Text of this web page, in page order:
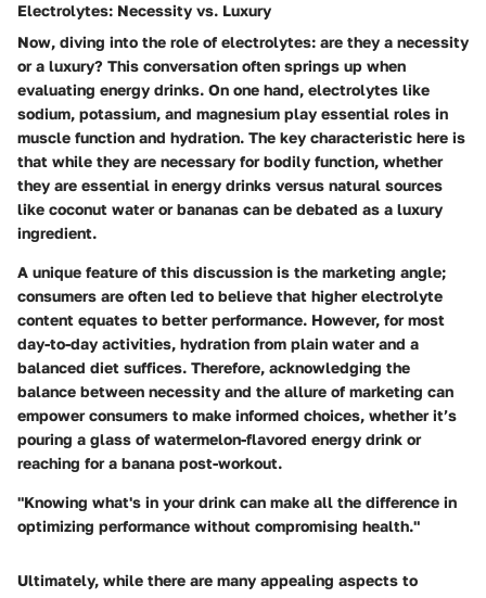
Electrolytes: Necessity vs. Luxury
Now, diving into the role of electrolytes: are they a necessity
or a luxury? This conversation often springs up when
evaluating energy drinks. On one hand, electrolytes like
sodium, potassium, and magnesium play essential roles in
muscle function and hydration. The key characteristic here is
that while they are necessary for bodily function, whether
they are essential in energy drinks versus natural sources
like coconut water or bananas can be debated as a luxury
ingredient.
A unique feature of this discussion is the marketing angle;
consumers are often led to believe that higher electrolyte
content equates to better performance. However, for most
day-to-day activities, hydration from plain water and a
balanced diet suffices. Therefore, acknowledging the
balance between necessity and the allure of marketing can
empower consumers to make informed choices, whether it’s
pouring a glass of watermelon-flavored energy drink or
reaching for a banana post-workout.
"Knowing what's in your drink can make all the difference in
optimizing performance without compromising health."
Ultimately, while there are many appealing aspects to